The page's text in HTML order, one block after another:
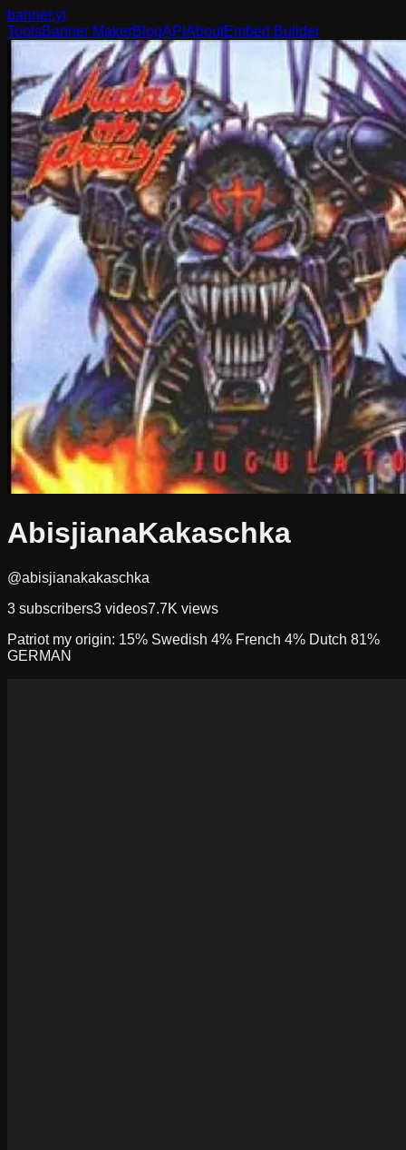
banner.yt
ToolsBanner MakerBlogAPI AboutEmbed Builder
AbisjianaKakaschka
@abisjianakakaschka
3 subscribers3 videos7.7K views
Patriot my origin: 15% Swedish 4% French 4% Dutch 81%
GERMAN